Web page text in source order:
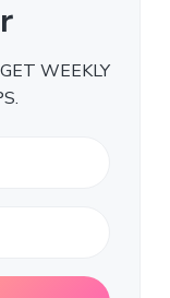
WEEKLY